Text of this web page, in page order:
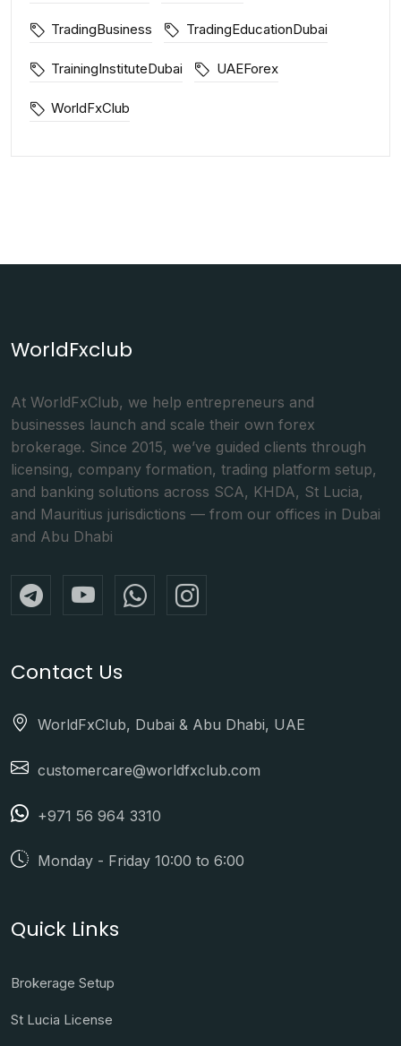
TradingBusiness TradingEducationDubai
TrainingInstituteDubai UAEForex
WorldFxClub
WorldFxclub
At WorldFxClub, we help entrepreneurs and
businesses launch and scale their own forex
brokerage. Since 2015, we’ve guided clients through
licensing, company formation, trading platform setup,
and banking solutions across SCA, KHDA, St Lucia,
and Mauritius jurisdictions — from our offices in Dubai
and Abu Dhabi
Contact Us
WorldFxClub, Dubai & Abu Dhabi, UAE
customercare@worldfxclub.com
+971 56 964 3310
Monday - Friday 10:00 to 6:00
Quick Links
Brokerage Setup
St Lucia License